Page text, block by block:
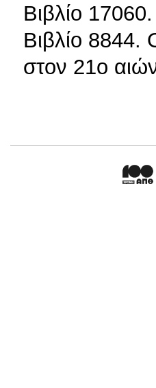
Βιβλίο
Βιβλίο 8844.
στον 21ο